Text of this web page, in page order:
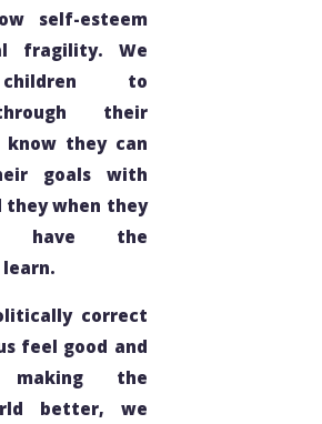
self-esteem
fragility. We
to
their
know they can
goals with
they when they
have the
correct
feel good and
the
better, we